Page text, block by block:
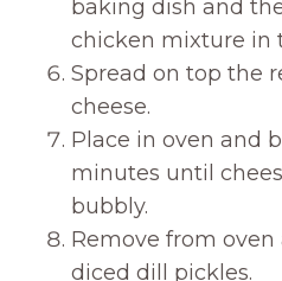
baking dish and
chicken mixture in
Spread on top the
cheese.
Place in oven and
minutes until
bubbly.
Remove from
diced dill pickles.